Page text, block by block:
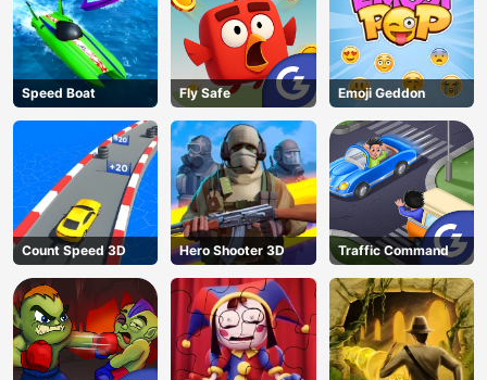
AD
Speed Boat Fly Safe Emoji Geddon
Count Speed 3D Hero Shooter 3D Traffic Command